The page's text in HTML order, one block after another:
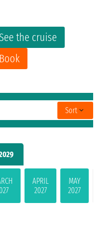
APRIL
2027
MAY
2027
the cruise
Book
Sort